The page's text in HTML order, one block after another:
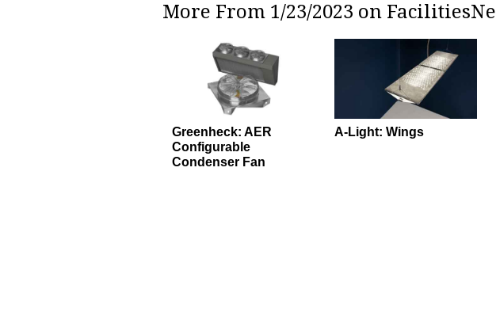
More From 1/23/2023 on
Greenheck: AER
Configurable
Condenser Fan
A-Light: Wings